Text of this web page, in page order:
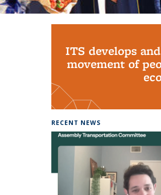
ITS develops
movement of
RECENT NEWS